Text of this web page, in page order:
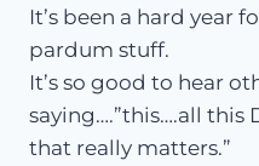
It’s been a hard year
pardum stuff.
It’s so good to hear
saying….”this….all this
that really matters.”